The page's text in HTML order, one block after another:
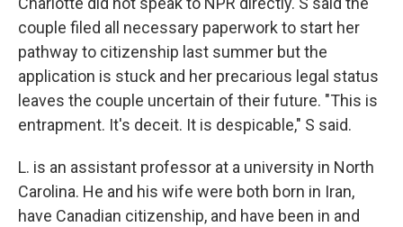
couple filed all necessary paperwork to start her
pathway to citizenship last summer but the
application is stuck and her precarious legal status
leaves the couple uncertain of their future. "This is
entrapment. It's deceit. It is despicable," S said.
L. is an assistant professor at a university in North
Carolina. He and his wife were both born in Iran,
have Canadian citizenship, and have been in and